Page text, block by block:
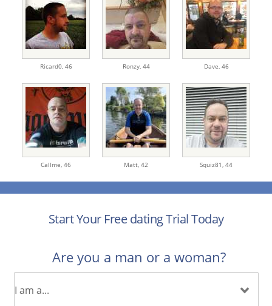
Ricard0, 46 Ronzy, 44 Dave, 46
Callme, 46 Matt, 42 Squiz81, 44
Start Your Free dating Trial Today
Are you a man or a woman?